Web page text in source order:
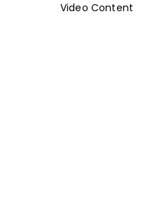
Video Content